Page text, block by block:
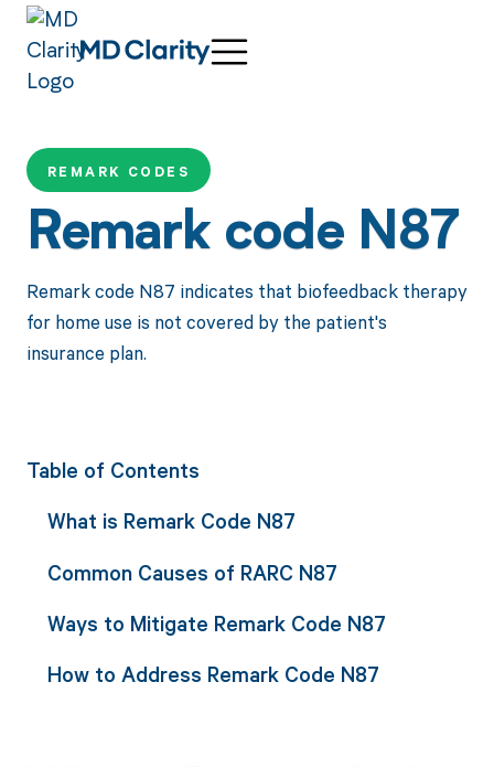
REMARK CODES
Remark code N87
Remark code N87 indicates that biofeedback therapy
for home use is not covered by the patient's
insurance plan.
Table of Contents
What is Remark Code N87
Common Causes of RARC N87
Ways to Mitigate Remark Code N87
How to Address Remark Code N87